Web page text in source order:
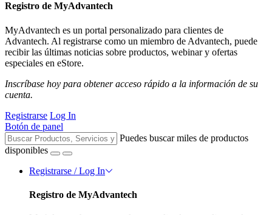
Registro de MyAdvantech
MyAdvantech es un portal personalizado para clientes de
Advantech. Al registrarse como un miembro de Advantech, puede
recibir las últimas noticias sobre productos, webinar y ofertas
especiales en eStore.
Inscríbase hoy para obtener acceso rápido a la información de su
cuenta.
Registrarse Log In
Botón de panel
Puedes buscar miles de productos
disponibles
Registrarse / Log In
Registro de MyAdvantech